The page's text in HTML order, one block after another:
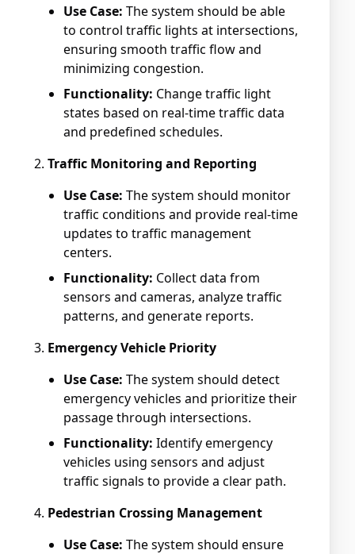
Use Case: The system should be able
to control traffic lights at intersections,
ensuring smooth traffic flow and
minimizing congestion.
Functionality: Change traffic light
states based on real-time traffic data
and predefined schedules.
Traffic Monitoring and Reporting
Use Case: The system should monitor
traffic conditions and provide real-time
updates to traffic management
centers.
Functionality: Collect data from
sensors and cameras, analyze traffic
patterns, and generate reports.
Emergency Vehicle Priority
Use Case: The system should detect
emergency vehicles and prioritize their
passage through intersections.
Functionality: Identify emergency
vehicles using sensors and adjust
traffic signals to provide a clear path.
Pedestrian Crossing Management
Use Case: The system should ensure